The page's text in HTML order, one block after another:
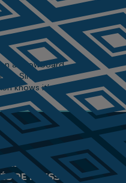
a snowboard
Sima.
knows it’s
when it comes
DE PRESSE